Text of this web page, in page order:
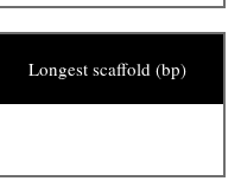
Longest scaffold (bp)